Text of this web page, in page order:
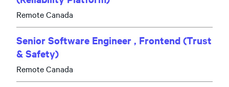
Remote Canada
Senior Software Engineer , Frontend (Trust
& Safety)
Remote Canada